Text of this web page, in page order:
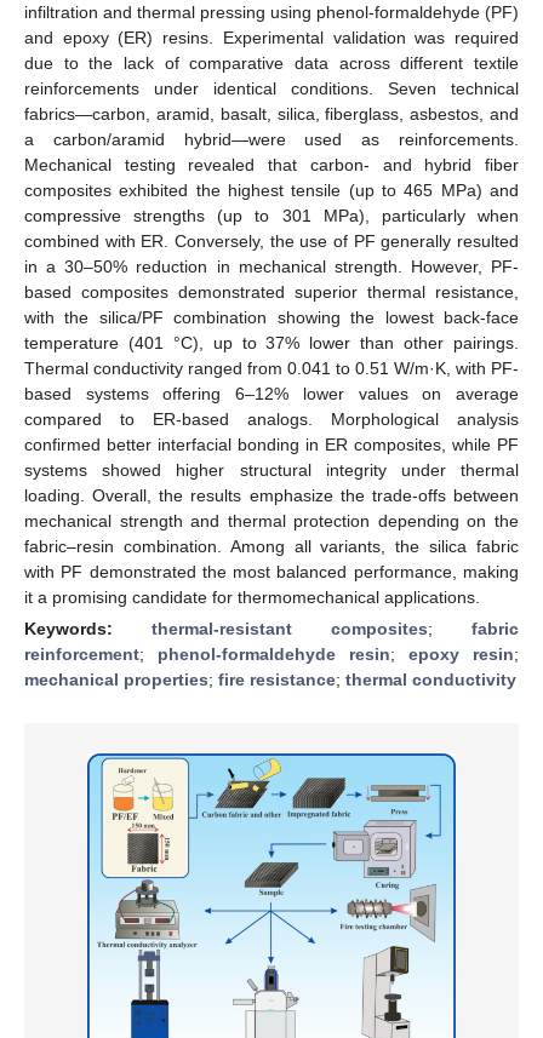
infiltration and thermal pressing using phenol-formaldehyde (PF)
and epoxy (ER) resins. Experimental validation was required
due to the lack of comparative data across different textile
reinforcements under identical conditions. Seven technical
fabrics—carbon, aramid, basalt, silica, fiberglass, asbestos, and
a carbon/aramid hybrid—were used as reinforcements.
Mechanical testing revealed that carbon- and hybrid fiber
composites exhibited the highest tensile (up to 465 MPa) and
compressive strengths (up to 301 MPa), particularly when
combined with ER. Conversely, the use of PF generally resulted
in a 30–50% reduction in mechanical strength. However, PF-
based composites demonstrated superior thermal resistance,
with the silica/PF combination showing the lowest back-face
temperature (401 °C), up to 37% lower than other pairings.
Thermal conductivity ranged from 0.041 to 0.51 W/m·K, with PF-
based systems offering 6–12% lower values on average
compared to ER-based analogs. Morphological analysis
confirmed better interfacial bonding in ER composites, while PF
systems showed higher structural integrity under thermal
loading. Overall, the results emphasize the trade-offs between
mechanical strength and thermal protection depending on the
fabric–resin combination. Among all variants, the silica fabric
with PF demonstrated the most balanced performance, making
it a promising candidate for thermomechanical applications.
Keywords: thermal-resistant composites; fabric
reinforcement; phenol-formaldehyde resin; epoxy resin;
mechanical properties; fire resistance; thermal conductivity